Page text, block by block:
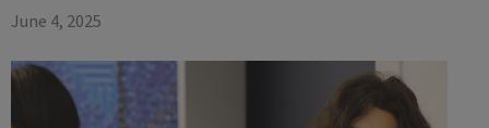
June 4, 2025